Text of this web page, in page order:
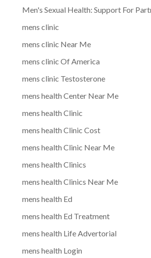
Men's Sexual Health: Support For
mens clinic
mens clinic Near Me
mens clinic Of America
mens clinic Testosterone
mens health Center Near Me
mens health Clinic
mens health Clinic Cost
mens health Clinic Near Me
mens health Clinics
mens health Clinics Near Me
mens health Ed
mens health Ed Treatment
mens health Life Advertorial
mens health Login